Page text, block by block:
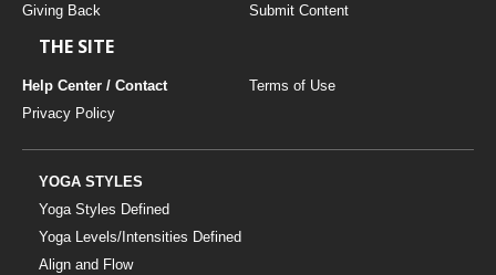
Giving Back
Submit Content
THE SITE
Help Center / Contact
Terms of Use
Privacy Policy
YOGA STYLES
Yoga Styles Defined
Yoga Levels/Intensities Defined
Align and Flow